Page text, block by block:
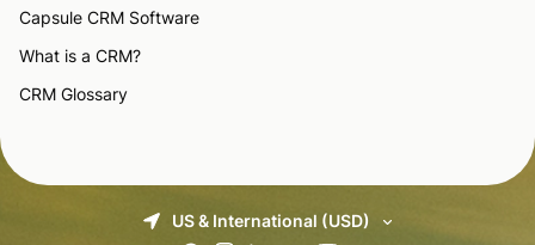
Capsule CRM Software
What is a CRM?
CRM Glossary
US & International (USD)